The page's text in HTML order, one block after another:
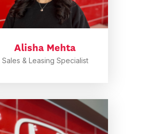
Alisha Mehta
Sales & Leasing Specialist